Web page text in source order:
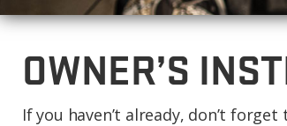
OWNER’S
If you haven’t already, don’t